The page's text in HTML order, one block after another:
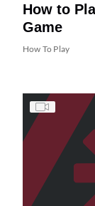
How to
Game
How To Play